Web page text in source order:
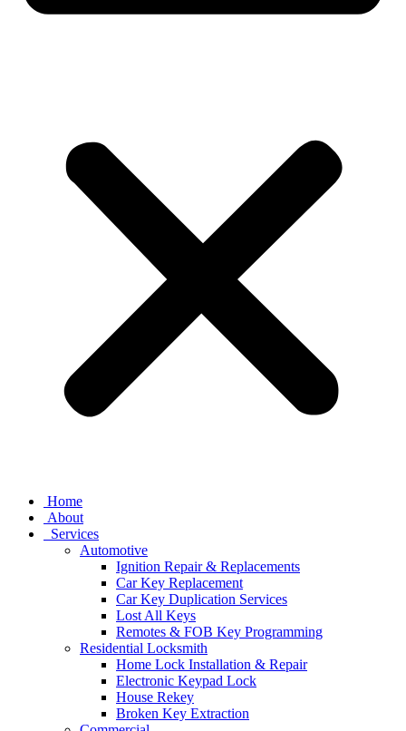
Home
About
Services
Automotive
Ignition Repair & Replacements
Car Key Replacement
Car Key Duplication Services
Lost All Keys
Remotes & FOB Key Programming
Residential Locksmith
Home Lock Installation & Repair
Electronic Keypad Lock
House Rekey
Broken Key Extraction